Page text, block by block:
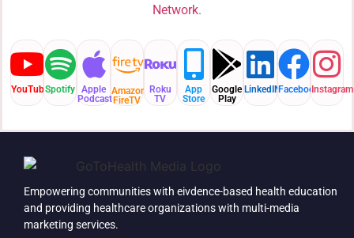
Network.
YouTubeSpotify Apple
Podcast
Amazon
FireTV
Roku
TV
App
Store
Google
Play
LinkedINFacebookInstagram
Empowering communities with eivdence-based health education
and providing healthcare organizations with multi-media
marketing services.